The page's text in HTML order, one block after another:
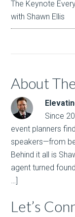
The Keynote
with Shawn Ellis
About
Since
event planners
speakers—from
Behind it all is
agent turned
…]
Let’s